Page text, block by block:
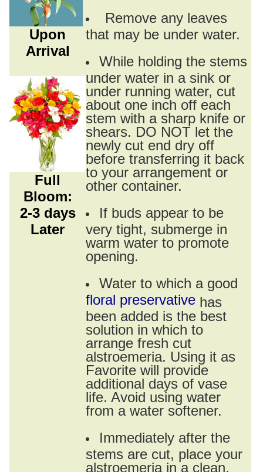
Upon
Arrival
Full
Bloom:
2-3 days
Later
Remove any leaves
that may be under water.
While holding the stems
under water in a sink or
under running water, cut
about one inch off each
stem with a sharp knife or
shears. DO NOT let the
newly cut end dry off
before transferring it back
to your arrangement or
other container.
If buds appear to be
very tight, submerge in
warm water to promote
opening.
Water to which a good
floral preservative has
been added is the best
solution in which to
arrange fresh cut
alstroemeria. Using it as
Favorite will provide
additional days of vase
life. Avoid using water
from a water softener.
Immediately after the
stems are cut, place your
alstroemeria in a clean,